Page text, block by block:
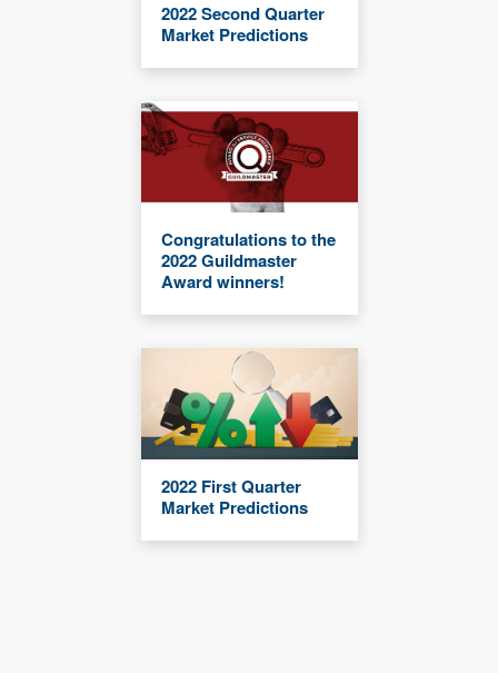
2022 Second Quarter
Market Predictions
Congratulations to the
2022 Guildmaster
Award winners!
2022 First Quarter
Market Predictions